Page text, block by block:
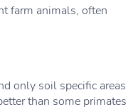
farm animals, often
only soil specific areas
than some primates